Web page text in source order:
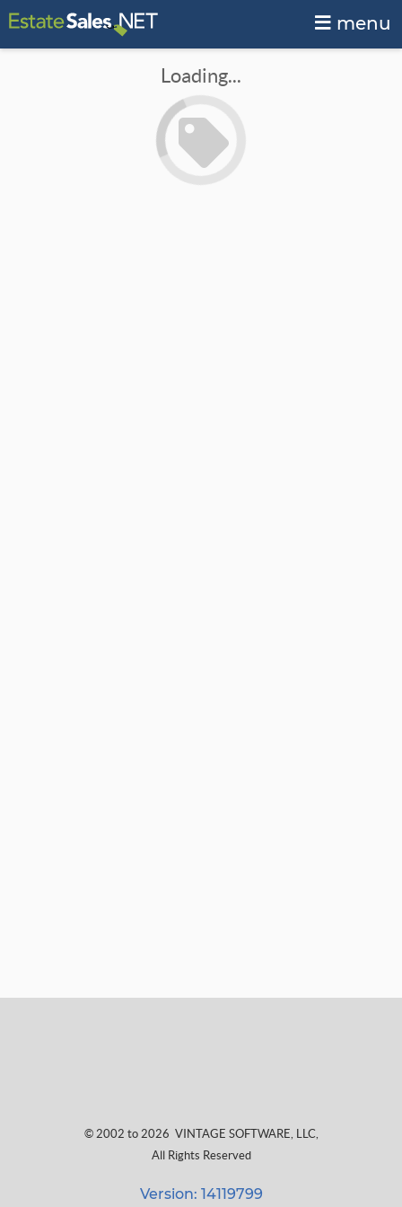
menu
Loading...
© 2002 to 2026 VINTAGE SOFTWARE, LLC,
All Rights Reserved
Version: 14119799